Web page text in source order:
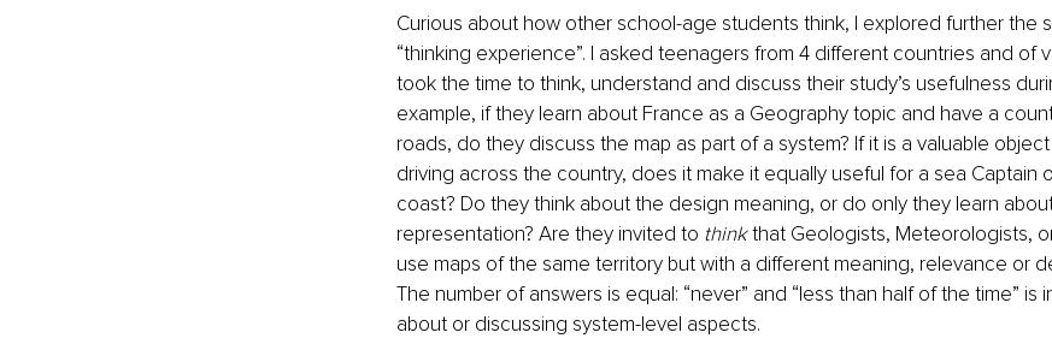
Curious about how other school-age students think, I explored further the
“thinking experience”. I asked teenagers from 4 different countries and of
took the time to think, understand and discuss their study’s usefulness
example, if they learn about France as a Geography topic and have a
roads, do they discuss the map as part of a system? If it is a valuable
driving across the country, does it make it equally useful for a sea Captain
coast? Do they think about the design meaning, or do only they learn
representation? Are they invited to think that Geologists, Meteorologists,
use maps of the same territory but with a different meaning, relevance or
The number of answers is equal: “never” and “less than half of the time” is
about or discussing system-level aspects.